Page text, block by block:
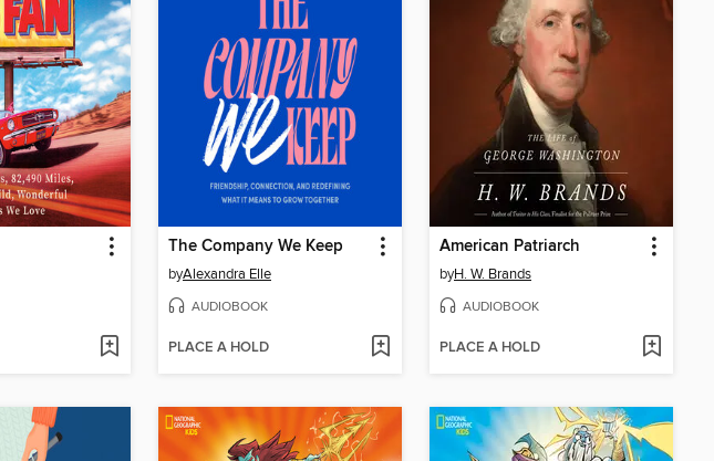
The Company We Keep
byAlexandra Elle
AUDIOBOOK
PLACE A HOLD
American Patriarch
byH. W. Brands
AUDIOBOOK
PLACE A HOLD